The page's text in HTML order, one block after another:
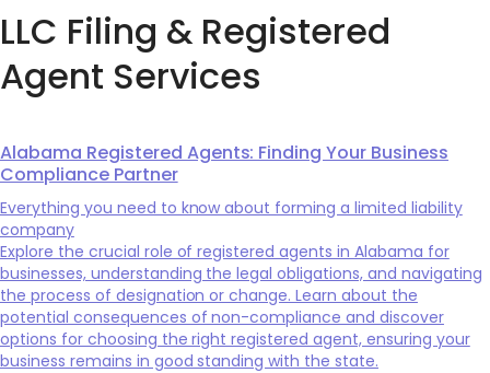
LLC Filing & Registered
Agent Services
Alabama Registered Agents: Finding Your Business
Compliance Partner
Everything you need to know about forming a limited liability
company
Explore the crucial role of registered agents in Alabama for
businesses, understanding the legal obligations, and navigating
the process of designation or change. Learn about the
potential consequences of non-compliance and discover
options for choosing the right registered agent, ensuring your
business remains in good standing with the state.